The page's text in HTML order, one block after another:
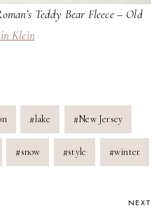
Teddy Bear Fleece – Old
Klein
#lake #New Jersey
#snow #style #winter
NEXT